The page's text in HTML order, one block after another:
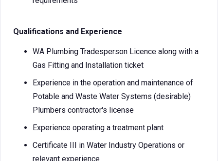
Qualifications and Experience
WA Plumbing Tradesperson Licence along with a
Gas Fitting and Installation ticket
Experience in the operation and maintenance of
Potable and Waste Water Systems (desirable)
Plumbers contractor's license
Experience operating a treatment plant
Certificate III in Water Industry Operations or
relevant experience